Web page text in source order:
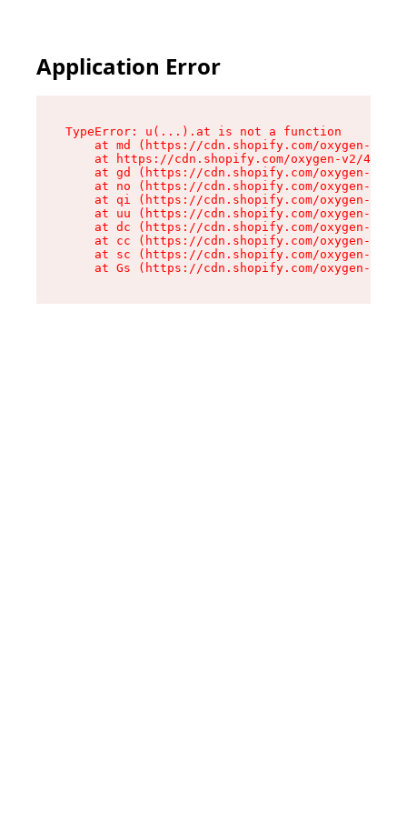
Application Error
TypeError: u(...).at is not a function
at md (https://cdn.shopify.com/oxygen-v2/
at https://cdn.shopify.com/oxygen-v2/
at gd (https://cdn.shopify.com/oxygen-v2/
at no (https://cdn.shopify.com/oxygen-v2/
at qi (https://cdn.shopify.com/oxygen-v2/
at uu (https://cdn.shopify.com/oxygen-v2/
at dc (https://cdn.shopify.com/oxygen-v2/
at cc (https://cdn.shopify.com/oxygen-v2/
at sc (https://cdn.shopify.com/oxygen-v2/
at Gs (https://cdn.shopify.com/oxygen-v2/